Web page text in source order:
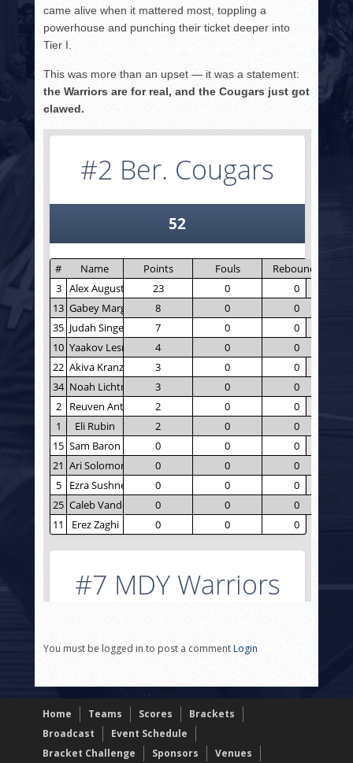
came alive when it mattered most, toppling a
powerhouse and punching their ticket deeper into
Tier I.
This was more than an upset — it was a statement:
the Warriors are for real, and the Cougars just got
clawed.
You must be logged in to post a commentLogin
Home Teams Scores
Brackets
Broadcast
Event Schedule
Bracket Challenge
Sponsors Venues